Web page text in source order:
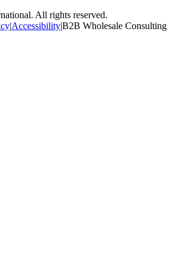
All rights reserved.
|Accessibility|B2B Wholesale Consulting